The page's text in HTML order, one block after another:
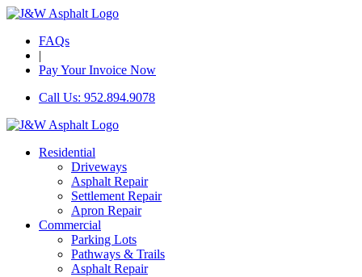
FAQs
|
Pay Your Invoice Now
Call Us: 952.894.9078
Residential
Driveways
Asphalt Repair
Settlement Repair
Apron Repair
Commercial
Parking Lots
Pathways & Trails
Asphalt Repair